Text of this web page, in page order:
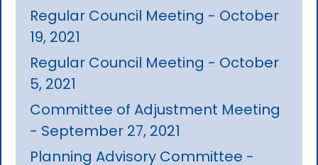
Regular Council Meeting - October
19, 2021
Regular Council Meeting - October
5, 2021
Committee of Adjustment Meeting
- September 27, 2021
Planning Advisory Committee -